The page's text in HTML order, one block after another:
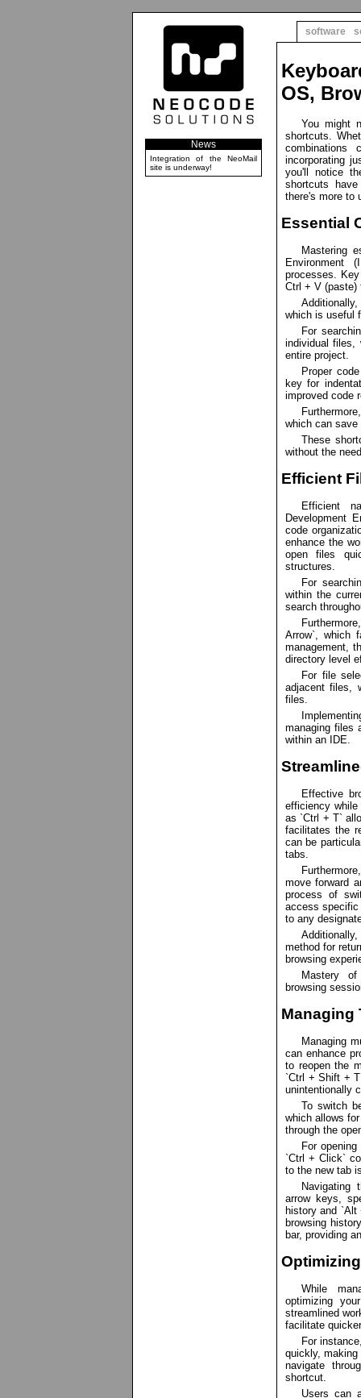
News
Integration of the NeoMail
site is underway!
software
OS,
You might
shortcuts.
incorporating
you'll notice
shortcuts
there's more to
Essential
Mastering
Environment
processes.
Ctrl + V (paste)
which is useful
For
individual files,
entire project.
Proper
key for
improved code
which can
These
without the
Efficient
Efficient
Development
code
enhance the
open files
structures.
For
within the
search
Arrow`, which
management,
directory level
For file
adjacent files,
files.
managing files
within an IDE.
Effective
efficiency
as `Ctrl + T`
facilitates the
can be
tabs.
move forward
process of
access specific
to any
method for
browsing
Mastery
browsing
Managing
Managing
can enhance
to reopen the
`Ctrl + Shift +
unintentionally
To switch
which allows
through the
For
`Ctrl + Click`
to the new tab
Navigating
arrow keys,
history and `Alt
browsing
bar, providing
While
optimizing
streamlined
facilitate
For
quickly,
navigate
shortcut.
Users can